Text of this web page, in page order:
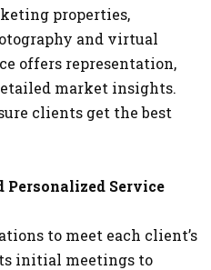
properties,
and virtual
offers representation,
market insights.
clients get the best
Service
to meet each client’s
initial meetings to